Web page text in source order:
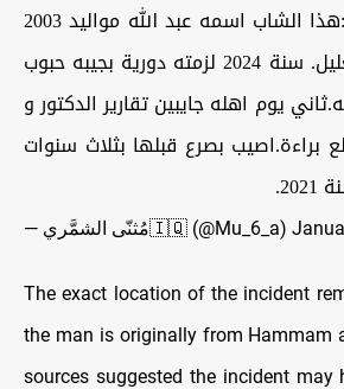
بحسب المقربين منه:هذا الشاب اسمه عبد الله مواليد 2003
من نينوى / حمام العليل. سنة 2024 لزمته دورية بجيبه حبوب
يوم اهله جايبين تقارير الدكتور و
براءة.اصيب بصرع قبلها بثلاث سنوات
— مُثنّى الشمَّري‏‏🇮🇶 (@Mu_6_a)
The exact location of the incident
the man is originally from Hammam
sources suggested the incident may